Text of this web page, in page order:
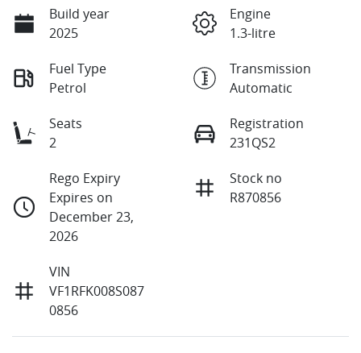
Build year
2025
Engine
1.3-litre
Fuel Type
Petrol
Transmission
Automatic
Seats
2
Registration
231QS2
Rego Expiry
Expires on
December 23,
2026
Stock no
R870856
VIN
VF1RFK008S087
0856